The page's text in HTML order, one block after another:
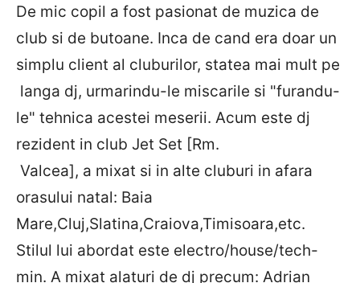
De mic copil a fost pasionat de muzica de
club si de butoane. Inca de cand era doar un
simplu client al cluburilor, statea mai mult pe
langa dj, urmarindu-le miscarile si "furandu-
le" tehnica acestei meserii. Acum este dj
rezident in club Jet Set [Rm.
Valcea], a mixat si in alte cluburi in afara
orasului natal: Baia
Mare,Cluj,Slatina,Craiova,Timisoara,etc.
Stilul lui abordat este electro/house/tech-
min. A mixat alaturi de dj precum: Adrian